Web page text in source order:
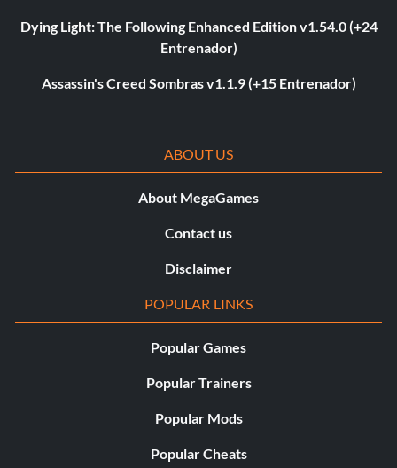
Dying Light: The Following Enhanced Edition v1.54.0 (+24
Entrenador)
Assassin's Creed Sombras v1.1.9 (+15 Entrenador)
ABOUT US
About MegaGames
Contact us
Disclaimer
POPULAR LINKS
Popular Games
Popular Trainers
Popular Mods
Popular Cheats